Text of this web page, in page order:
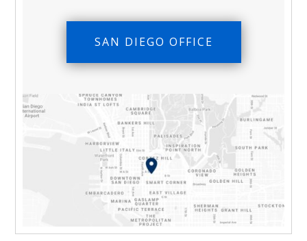
SAN DIEGO OFFICE